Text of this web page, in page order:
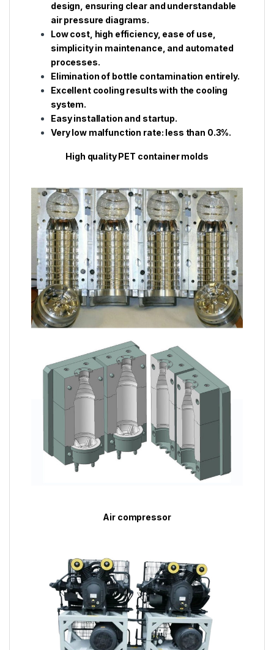
design, ensuring clear and understandable
air pressure diagrams.
Low cost, high efficiency, ease of use,
simplicity in maintenance, and automated
processes.
Elimination of bottle contamination entirely.
Excellent cooling results with the cooling
system.
Easy installation and startup.
Very low malfunction rate: less than 0.3%.
High quality PET container molds
Air compressor